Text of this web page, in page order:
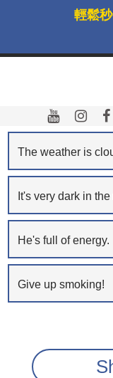
輕鬆
The weather is
It's very dark in the
He's full of energy.
Give up smoking!